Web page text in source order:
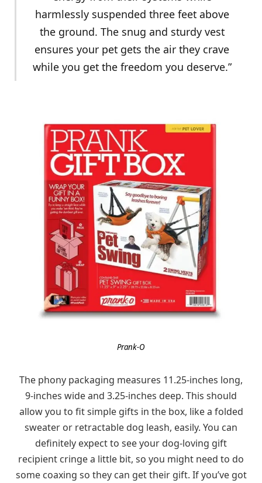
harmlessly suspended three feet above
the ground. The snug and sturdy vest
ensures your pet gets the air they crave
while you get the freedom you deserve.”
Prank-O
The phony packaging measures 11.25-inches long,
9-inches wide and 3.25-inches deep. This should
allow you to fit simple gifts in the box, like a folded
sweater or retractable dog leash, easily. You can
definitely expect to see your dog-loving gift
recipient cringe a little bit, so you might need to do
some coaxing so they can get their gift. If you’ve got